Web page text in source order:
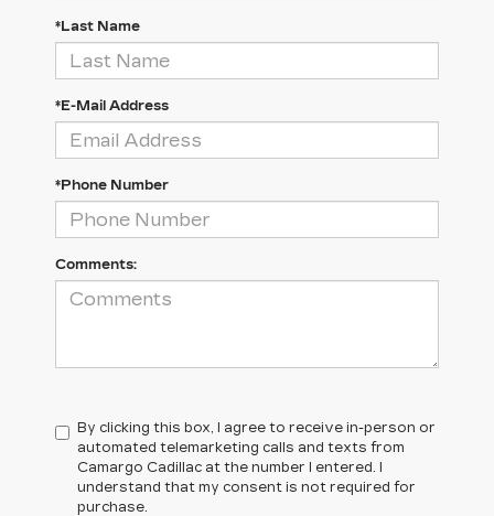
*Last Name
*E-Mail Address
*Phone Number
Comments:
By clicking this box, I agree to receive in-person or
automated telemarketing calls and texts from
Camargo Cadillac at the number I entered. I
understand that my consent is not required for
purchase.